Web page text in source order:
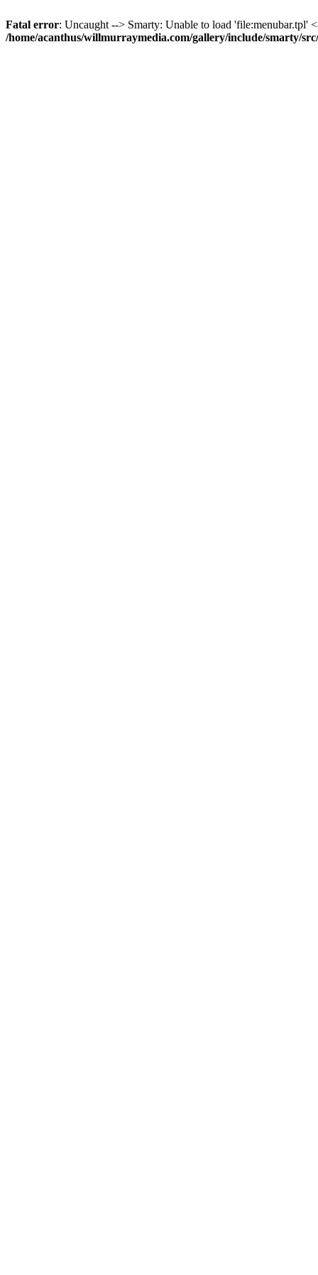
Fatal error: Uncaught --> Smarty: Unable to load 'file:menubar.tpl'
/home/acanthus/willmurraymedia.com/gallery/include/smarty/